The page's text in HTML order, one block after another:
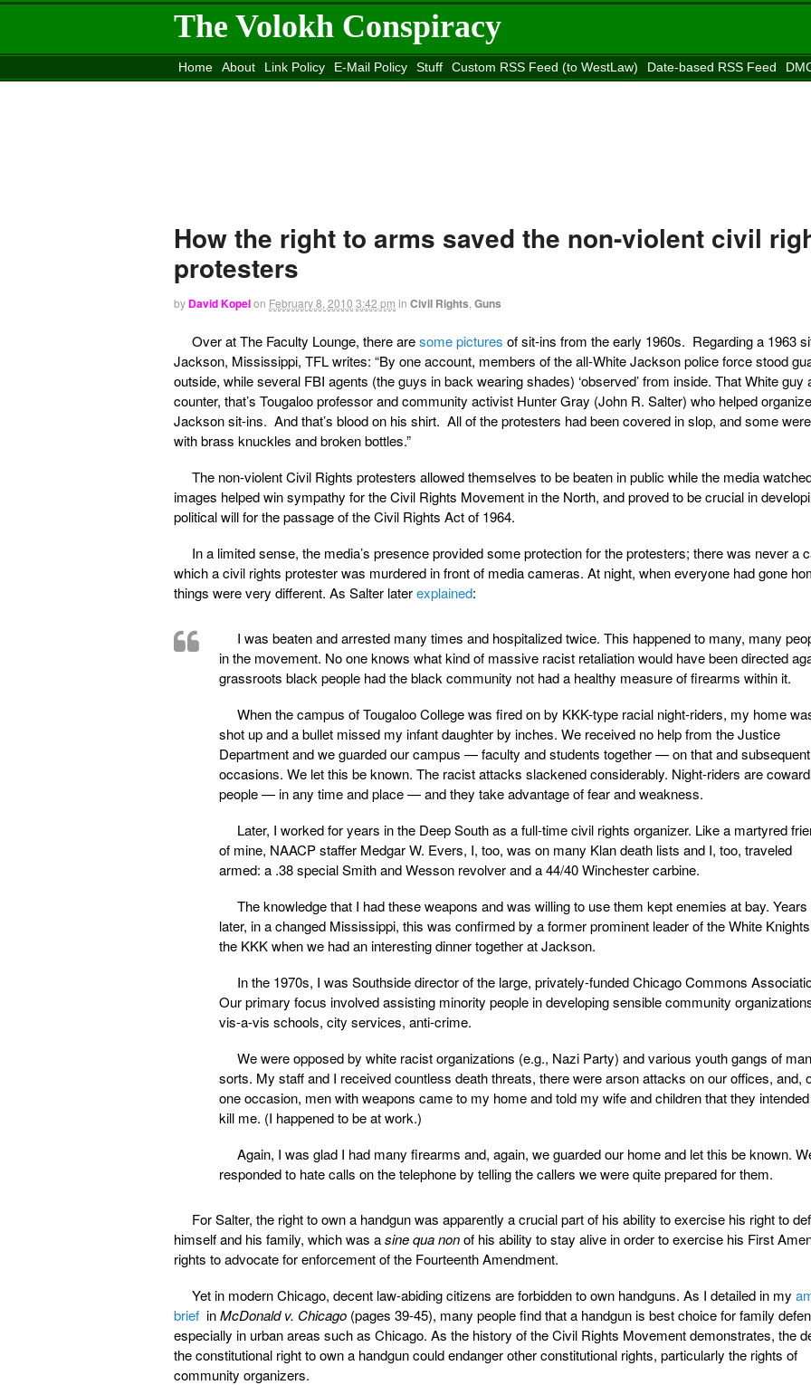
The Volokh Conspiracy
Home About Link Policy E-Mail Policy Stuff Custom RSS Feed (to WestLaw) Date-based RSS Feed
How the right to arms saved the non-violent civil
protesters
by David Kopelon February 8, 2010 3:42 pm in Civil Rights Guns
Over at The Faculty Lounge, there aresome pictures of sit-ins from the early 1960s. Regarding a 1963
Jackson, Mississippi, TFL writes: “By one account, members of the all-White Jackson police force stood
outside, while several FBI agents (the guys in back wearing shades) ‘observed’ from inside. That White guy
counter, that’s Tougaloo professor and community activist Hunter Gray (John R. Salter) who helped
Jackson sit-ins. And that’s blood on his shirt. All of the protesters had been covered in slop, and some
with brass knuckles and broken bottles.”
The non-violent Civil Rights protesters allowed themselves to be beaten in public while the media
images helped win sympathy for the Civil Rights Movement in the North, and proved to be crucial in
political will for the passage of the Civil Rights Act of 1964.
In a limited sense, the media’s presence provided some protection for the protesters; there was never a
which a civil rights protester was murdered in front of media cameras. At night, when everyone had gone
things were very different. As Salter laterexplained:
I was beaten and arrested many times and hospitalized twice. This happened to many, many
in the movement. No one knows what kind of massive racist retaliation would have been directed
grassroots black people had the black community not had a healthy measure of firearms within it.
When the campus of Tougaloo College was fired on by KKK-type racial night-riders, my home
shot up and a bullet missed my infant daughter by inches. We received no help from the Justice
Department and we guarded our campus — faculty and students together — on that and subsequent
occasions. We let this be known. The racist attacks slackened considerably. Night-riders are
people — in any time and place — and they take advantage of fear and weakness.
Later, I worked for years in the Deep South as a full-time civil rights organizer. Like a martyred
of mine, NAACP staffer Medgar W. Evers, I, too, was on many Klan death lists and I, too, traveled
armed: a .38 special Smith and Wesson revolver and a 44/40 Winchester carbine.
The knowledge that I had these weapons and was willing to use them kept enemies at bay. Years
later, in a changed Mississippi, this was confirmed by a former prominent leader of the White
the KKK when we had an interesting dinner together at Jackson.
In the 1970s, I was Southside director of the large, privately-funded Chicago Commons
Our primary focus involved assisting minority people in developing sensible community
vis-a-vis schools, city services, anti-crime.
We were opposed by white racist organizations (e.g., Nazi Party) and various youth gangs of
sorts. My staff and I received countless death threats, there were arson attacks on our offices, and,
one occasion, men with weapons came to my home and told my wife and children that they
kill me. (I happened to be at work.)
Again, I was glad I had many firearms and, again, we guarded our home and let this be known.
responded to hate calls on the telephone by telling the callers we were quite prepared for them.
For Salter, the right to own a handgun was apparently a crucial part of his ability to exercise his right to
himself and his family, which was asine qua nonof his ability to stay alive in order to exercise his First
rights to advocate for enforcement of the Fourteenth Amendment.
Yet in modern Chicago, decent law-abiding citizens are forbidden to own handguns. As I detailed in my
brief inMcDonald v. Chicago (pages 39-45), many people find that a handgun is best choice for family
especially in urban areas such as Chicago. As the history of the Civil Rights Movement demonstrates, the
the constitutional right to own a handgun could endanger other constitutional rights, particularly the rights of
community organizers.